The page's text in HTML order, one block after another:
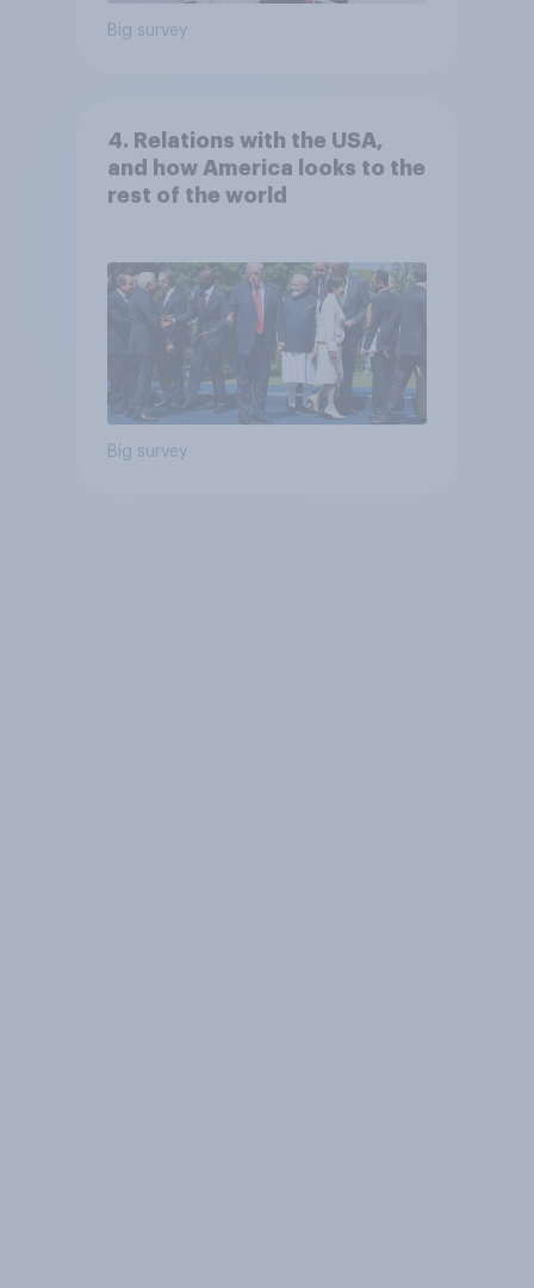
Big survey
4. Relations with the USA,
and how America looks to the
rest of the world
Big survey